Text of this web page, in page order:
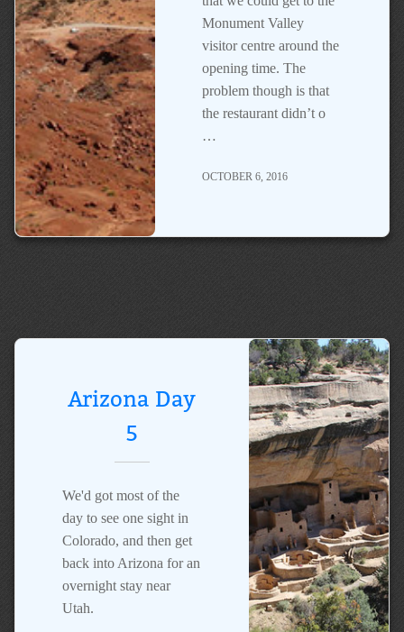
Monument Valley
visitor centre around the
opening time. The
problem though is that
the restaurant didn’t o
…
OCTOBER 6, 2016
Arizona Day
5
We'd got most of the
day to see one sight in
Colorado, and then get
back into Arizona for an
overnight stay near
Utah.